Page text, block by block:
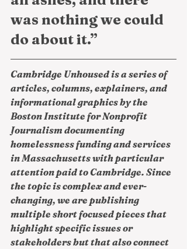
was nothing we could
do about it.”
Cambridge Unhoused is a series of
articles, columns, explainers, and
informational graphics by the
Boston Institute for Nonprofit
Journalism documenting
homelessness funding and services
in Massachusetts with particular
attention paid to Cambridge. Since
the topic is complex and ever-
changing, we are publishing
multiple short focused pieces that
highlight specific issues or
stakeholders but that also connect